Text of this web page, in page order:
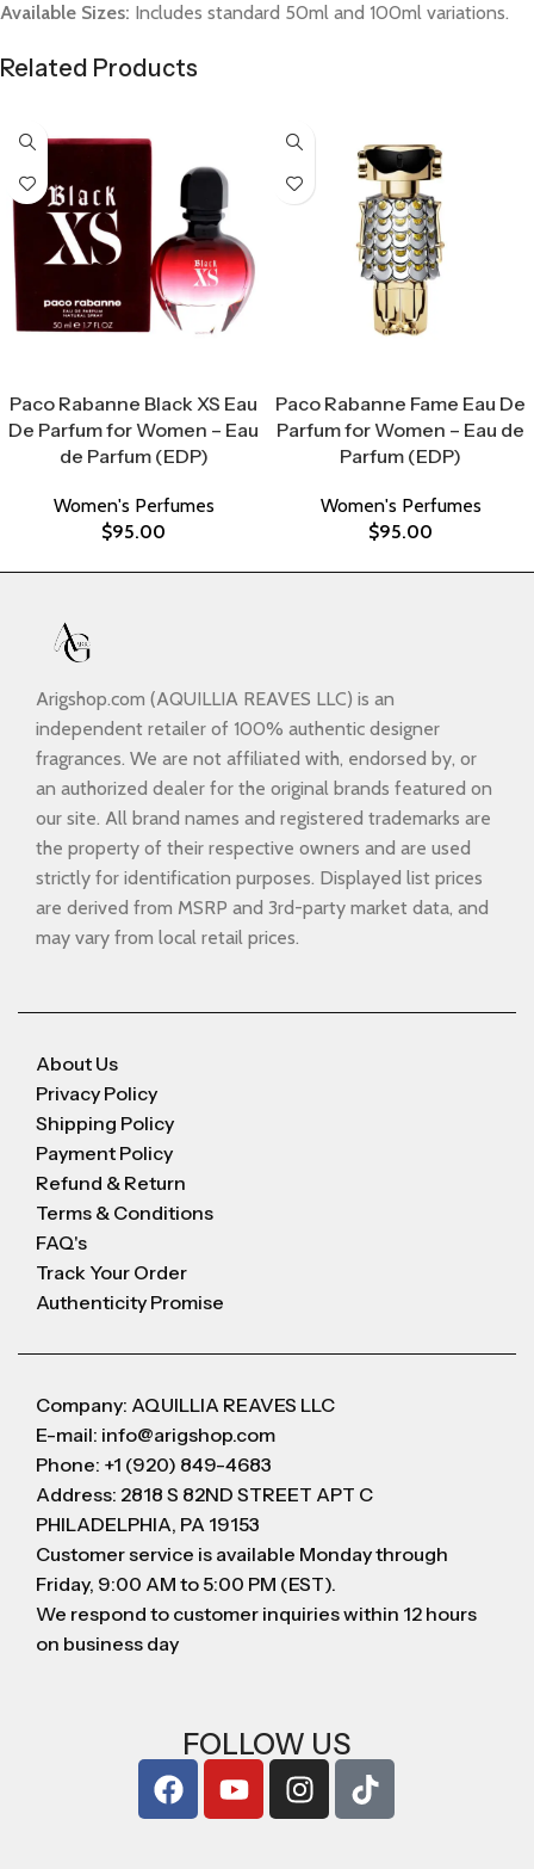
Available Sizes: Includes standard 50ml and 100ml variations.
Related Products
Paco Rabanne Black XS Eau
De Parfum for Women – Eau
de Parfum (EDP)
Women's Perfumes
$95.00
Paco Rabanne Fame Eau De
Parfum for Women – Eau de
Parfum (EDP)
Women's Perfumes
$95.00
Arigshop.com (AQUILLIA REAVES LLC) is an
independent retailer of 100% authentic designer
fragrances. We are not affiliated with, endorsed by, or
an authorized dealer for the original brands featured on
our site. All brand names and registered trademarks are
the property of their respective owners and are used
strictly for identification purposes. Displayed list prices
are derived from MSRP and 3rd-party market data, and
may vary from local retail prices.
About Us
Privacy Policy
Shipping Policy
Payment Policy
Refund & Return
Terms & Conditions
FAQ's
Track Your Order
Authenticity Promise
Company: AQUILLIA REAVES LLC
E-mail: info@arigshop.com
Phone: +1 (920) 849-4683
Address: 2818 S 82ND STREET APT C
PHILADELPHIA, PA 19153
Customer service is available Monday through
Friday, 9:00 AM to 5:00 PM (EST).
We respond to customer inquiries within 12 hours
on business day
FOLLOW US